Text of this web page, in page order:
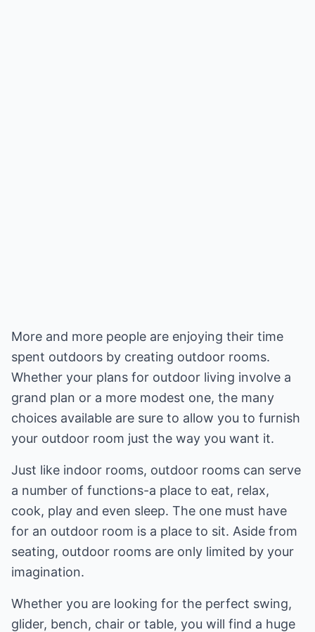
More and more people are enjoying their time
spent outdoors by creating outdoor rooms.
Whether your plans for outdoor living involve a
grand plan or a more modest one, the many
choices available are sure to allow you to furnish
your outdoor room just the way you want it.
Just like indoor rooms, outdoor rooms can serve
a number of functions-a place to eat, relax,
cook, play and even sleep. The one must have
for an outdoor room is a place to sit. Aside from
seating, outdoor rooms are only limited by your
imagination.
Whether you are looking for the perfect swing,
glider, bench, chair or table, you will find a huge